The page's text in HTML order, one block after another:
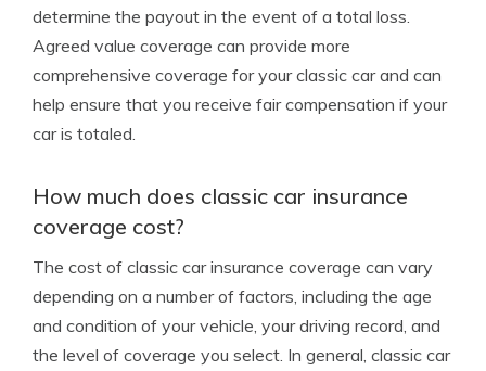
determine the payout in the event of a total loss.
Agreed value coverage can provide more
comprehensive coverage for your classic car and can
help ensure that you receive fair compensation if your
car is totaled.
How much does classic car insurance
coverage cost?
The cost of classic car insurance coverage can vary
depending on a number of factors, including the age
and condition of your vehicle, your driving record, and
the level of coverage you select. In general, classic car